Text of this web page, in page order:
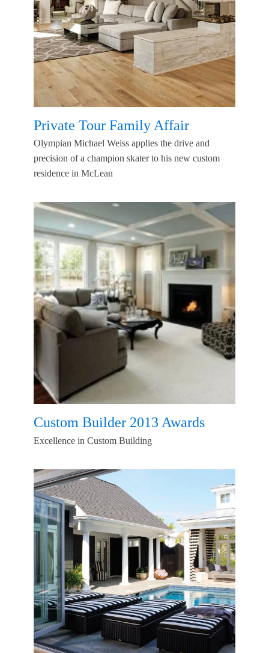
Private Tour Family Affair
Olympian Michael Weiss applies the drive and
precision of a champion skater to his new custom
residence in McLean
Custom Builder 2013 Awards
Excellence in Custom Building